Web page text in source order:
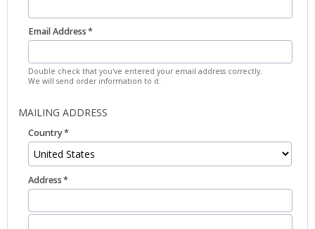
Email Address
Double check that you've entered your email address correctly.
We will send order information to it.
MAILING ADDRESS
Country
Address